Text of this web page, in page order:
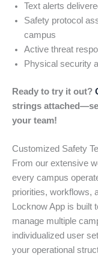
Text alerts
Safety protocol
campus
Active threat
Physical security
Ready to try it out?
strings
your team!
Customized Safety
From our extensive
every campus
priorities, workflows,
Locknow App is
manage multiple
individualized user
your operational